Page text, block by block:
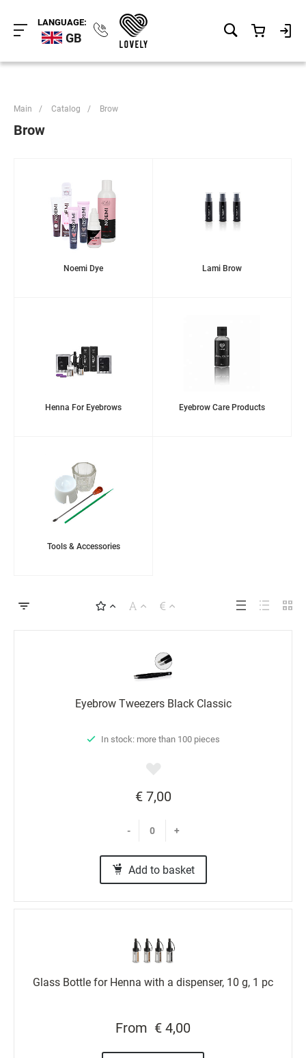
LANGUAGE:
GB
Main / Catalog / Brow
Brow
Noemi Dye Lami Brow
Henna For Eyebrows Eyebrow Care Products
Tools & Accessories
Еyebrow Tweezers Black Classic
In stock: more than 100 pieces
€ 7,00
- +
Add to basket
Glass Bottle for Henna with a dispenser, 10 g, 1 pc
From € 4,00